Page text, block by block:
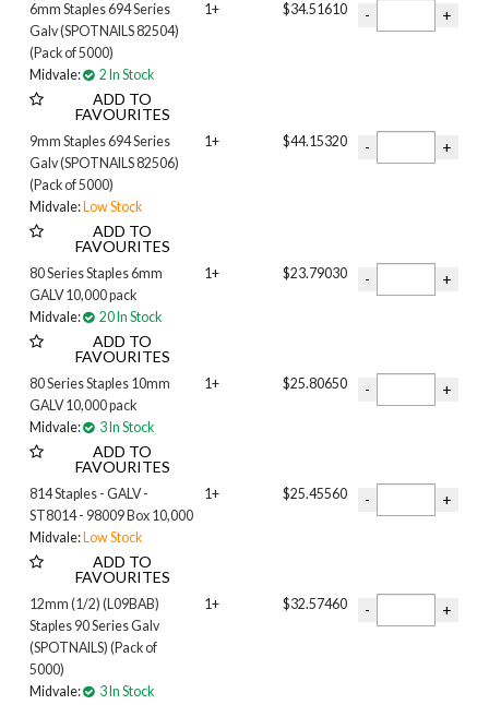
6mm Staples 694 Series
Galv (SPOTNAILS 82504)
(Pack of 5000)
Midvale:
2 In Stock
ADD TO
FAVOURITES
1+ $34.51610
9mm Staples 694 Series
Galv (SPOTNAILS 82506)
(Pack of 5000)
Midvale: Low Stock
ADD TO
FAVOURITES
1+ $44.15320
80 Series Staples 6mm
GALV 10,000 pack
Midvale:
20 In Stock
ADD TO
FAVOURITES
1+ $23.79030
80 Series Staples 10mm
GALV 10,000 pack
Midvale:
3 In Stock
ADD TO
FAVOURITES
1+ $25.80650
814 Staples - GALV -
ST8014 - 98009 Box 10,000
Midvale: Low Stock
ADD TO
FAVOURITES
1+ $25.45560
12mm (1/2) (L09BAB)
Staples 90 Series Galv
(SPOTNAILS) (Pack of
5000)
Midvale:
3 In Stock
1+ $32.57460